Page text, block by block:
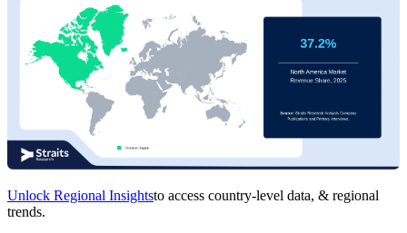
Unlock Regional Insightsto access country-level data, & regional
trends.